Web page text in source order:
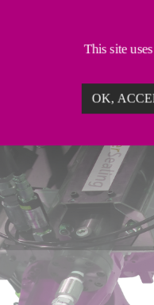
This site
OK,